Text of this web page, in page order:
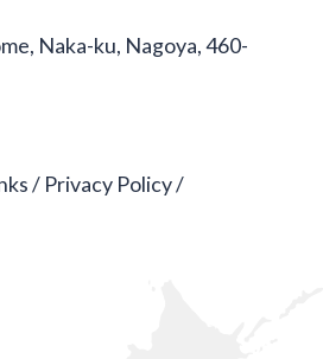
Naka-ku, Nagoya, 460-
Privacy Policy